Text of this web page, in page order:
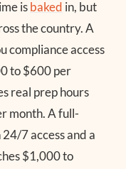
isbaked in, but
the country. A
compliance access
to $600 per
real prep hours
month. A full-
7 access and a
$1,000 to